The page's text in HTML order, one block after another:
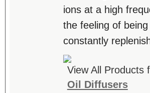
ions at a high
the feeling of
constantly
View All Products
Oil Diffusers